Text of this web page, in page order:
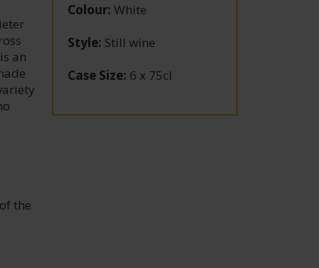
an
the
Colour: White
Style: Still wine
Case Size: 6 x 75cl